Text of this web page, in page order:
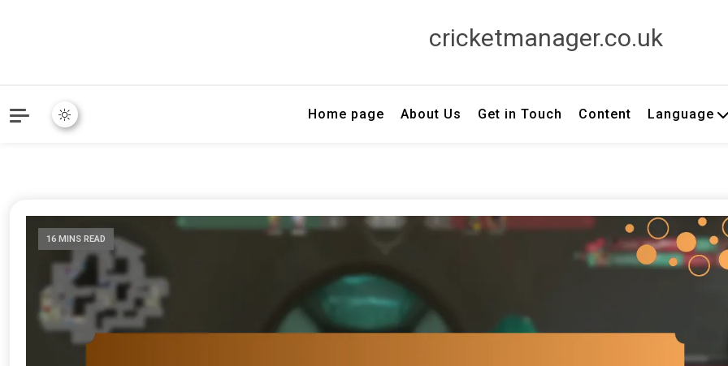
cricketmanager.co.uk
Home page About Us Get in Touch Content Language
16 MINS READ